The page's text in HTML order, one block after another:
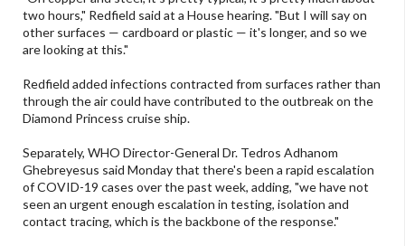
two hours," Redfield said at a House hearing. "But I will say on
other surfaces — cardboard or plastic — it's longer, and so we
are looking at this."
Redfield added infections contracted from surfaces rather than
through the air could have contributed to the outbreak on the
Diamond Princess cruise ship.
Separately, WHO Director-General Dr. Tedros Adhanom
Ghebreyesus said Monday that there's been a rapid escalation
of COVID-19 cases over the past week, adding, "we have not
seen an urgent enough escalation in testing, isolation and
contact tracing, which is the backbone of the response."